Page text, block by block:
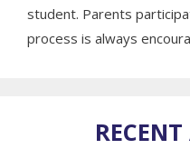
student. Parents
process is always